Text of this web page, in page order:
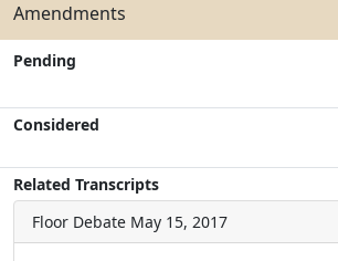
Amendments
Pending
Considered
Related Transcripts
Floor Debate May 15, 2017